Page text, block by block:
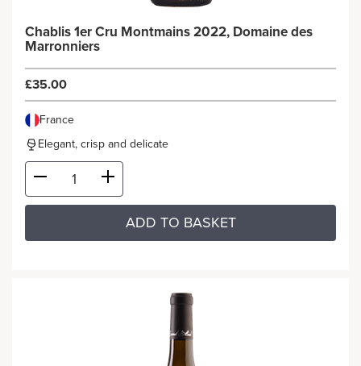
Chablis 1er Cru Montmains 2022, Domaine des
Marronniers
£35.00
France
Elegant, crisp and delicate
ADD TO BASKET